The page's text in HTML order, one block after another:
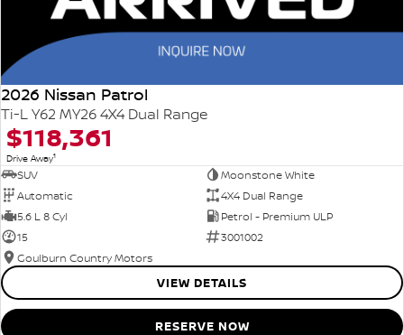
2026 Nissan Patrol
Ti-L Y62 MY26 4X4 Dual Range
$118,361
Drive Away1
SUV
Moonstone White
Automatic
4X4 Dual Range
5.6 L 8 Cyl
Petrol - Premium ULP
15
3001002
Goulburn Country Motors
VIEW DETAILS
RESERVE NOW